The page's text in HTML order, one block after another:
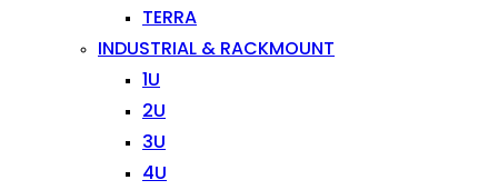
TERRA
INDUSTRIAL & RACKMOUNT
1U
2U
3U
4U